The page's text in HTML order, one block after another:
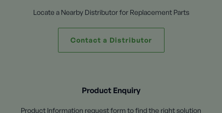
Locate a Nearby Distributor for Replacement Parts
Contact a Distributor
Product Enquiry
Product Information request form to find the right solution